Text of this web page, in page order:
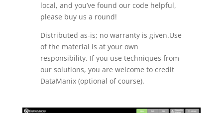
local, and you’ve found our code helpful,
please buy us a round!
Distributed as-is; no warranty is given.Use
of the material is at your own
responsibility. If you use techniques from
our solutions, you are welcome to credit
DataManix (optional of course).